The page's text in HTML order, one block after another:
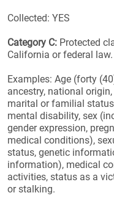
Collected: YES
Category C: Protected
California or federal law.
Examples: Age (forty
ancestry, national
marital or familial
mental disability, sex
gender expression,
medical conditions),
status, genetic
information), medical
activities, status as a
or stalking.